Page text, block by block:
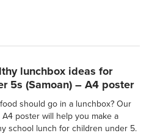
lunchbox ideas for
5s (Samoan) – A4 poster
should go in a lunchbox? Our
A4 poster will help you make a
school lunch for children under 5.